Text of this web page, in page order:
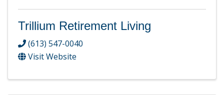
Trillium Retirement Living
(613) 547-0040
Visit Website